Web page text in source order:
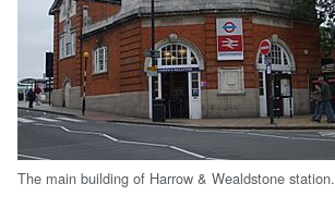
The main building of Harrow & Wealdstone station.